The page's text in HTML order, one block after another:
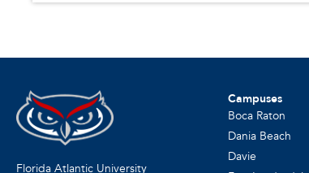
Florida Atlantic University
Campuses
Boca Raton
Dania Beach
Davie